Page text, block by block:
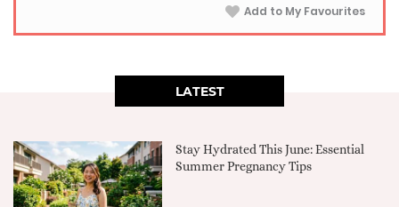
Add to My Favourites
LATEST
Stay Hydrated This June: Essential
Summer Pregnancy Tips